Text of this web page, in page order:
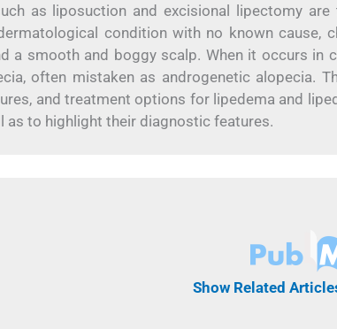
as liposuction and excisional lipectomy are
condition with no known cause,
a smooth and boggy scalp. When it occurs in
often mistaken as androgenetic alopecia.
and treatment options for lipedema and
as to highlight their diagnostic features.
Show Related